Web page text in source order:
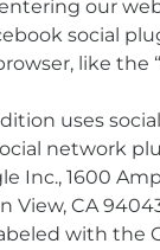
our
social
like the
uses
network
Inc., 1600
View, CA
with the